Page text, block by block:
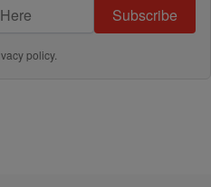
Subscribe
policy.